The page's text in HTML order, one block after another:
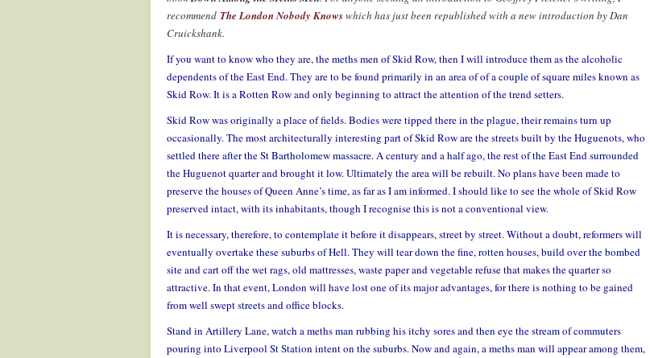
recommend The London Nobody Knowswhich has just been republished with a new introduction by Dan
Cruickshank.
If you want to know who they are, the meths men of Skid Row, then I will introduce them as the alcoholic
dependents of the East End. They are to be found primarily in an area of of a couple of square miles known as
Skid Row. It is a Rotten Row and only beginning to attract the attention of the trend setters.
Skid Row was originally a place of fields. Bodies were tipped there in the plague, their remains turn up
occasionally. The most architecturally interesting part of Skid Row are the streets built by the Huguenots, who
settled there after the St Bartholomew massacre. A century and a half ago, the rest of the East End surrounded
the Huguenot quarter and brought it low. Ultimately the area will be rebuilt. No plans have been made to
preserve the houses of Queen Anne’s time, as far as I am informed. I should like to see the whole of Skid Row
preserved intact, with its inhabitants, though I recognise this is not a conventional view.
It is necessary, therefore, to contemplate it before it disappears, street by street. Without a doubt, reformers will
eventually overtake these suburbs of Hell. They will tear down the fine, rotten houses, build over the bombed
site and cart off the wet rags, old mattresses, waste paper and vegetable refuse that makes the quarter so
attractive. In that event, London will have lost one of its major advantages, for there is nothing to be gained
from well swept streets and office blocks.
Stand in Artillery Lane, watch a meths man rubbing his itchy sores and then eye the stream of commuters
pouring into Liverpool St Station intent on the suburbs. Now and again, a meths man will appear among them,